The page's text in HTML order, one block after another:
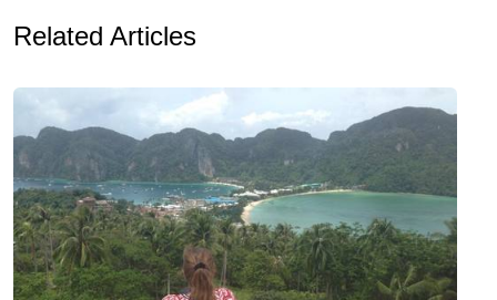
Related Articles